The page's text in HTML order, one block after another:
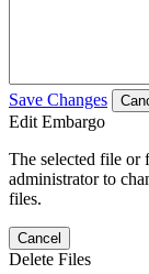
Save Changes
Edit Embargo
The selected file or
administrator to
files.
Cancel
Delete Files